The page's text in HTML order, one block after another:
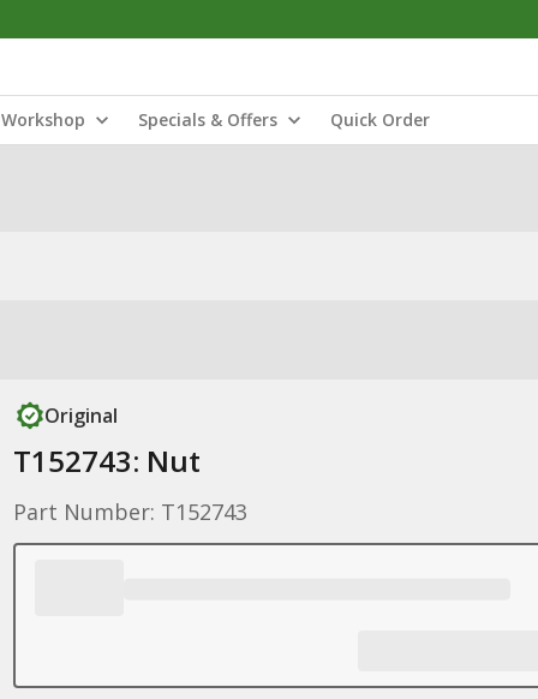
Workshop Specials & Offers Quick Order
Original
T152743: Nut
Part Number: T152743